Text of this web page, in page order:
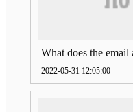
2022-05-31 12:05:00